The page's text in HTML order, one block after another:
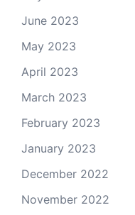
June 2023
May 2023
April 2023
March 2023
February 2023
January 2023
December 2022
November 2022